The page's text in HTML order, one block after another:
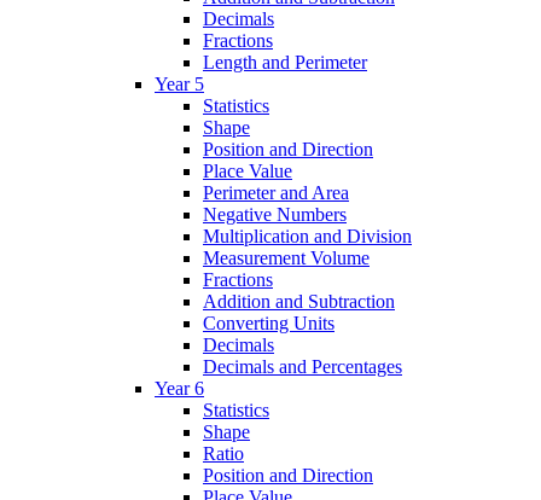
Decimals
Fractions
Length and Perimeter
Year 5
Statistics
Shape
Position and Direction
Place Value
Perimeter and Area
Negative Numbers
Multiplication and Division
Measurement Volume
Fractions
Addition and Subtraction
Converting Units
Decimals
Decimals and Percentages
Year 6
Statistics
Shape
Ratio
Position and Direction